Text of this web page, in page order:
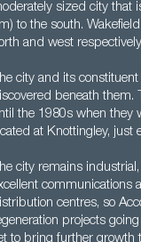
sized city that
to the south.
and west
city and its
beneath
the 1980s when they
at Knottingley, just
city remains
communications
centres, so
projects
to bring further growth